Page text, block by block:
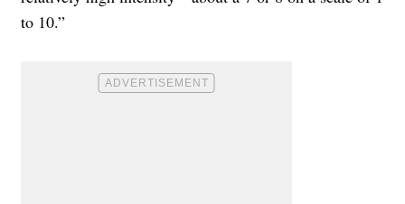
to 10.”